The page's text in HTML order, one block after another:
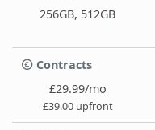
256GB, 512GB
Contracts
£29.99/mo
£39.00 upfront